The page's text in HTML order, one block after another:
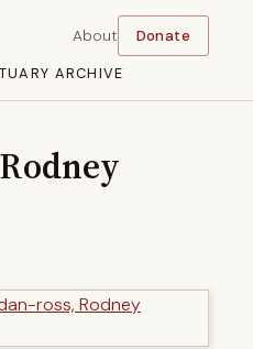
ARCHIVE
About Donate